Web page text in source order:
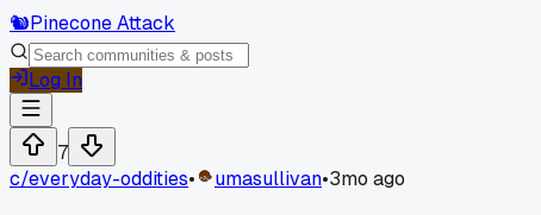
🐿️Pinecone Attack
Log In
7
c/everyday-oddities• umasullivan•3mo ago